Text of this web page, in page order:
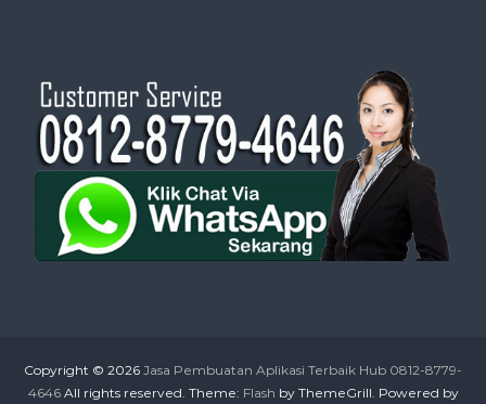
Copyright © 2026 Jasa Pembuatan Aplikasi Terbaik Hub 0812-8779-
4646All rights reserved. Theme: Flash by ThemeGrill. Powered by